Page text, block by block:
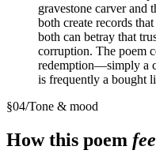
gravestone carver and
both create records
both can betray that
corruption. The poem
redemption—simply a
is frequently a bought
§04/Tone & mood
How this poem